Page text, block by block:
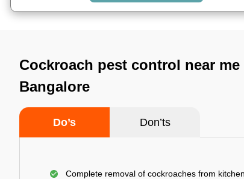
Cockroach pest control near
Bangalore
Do’s Don’ts
Complete removal of cockroaches from kitchen